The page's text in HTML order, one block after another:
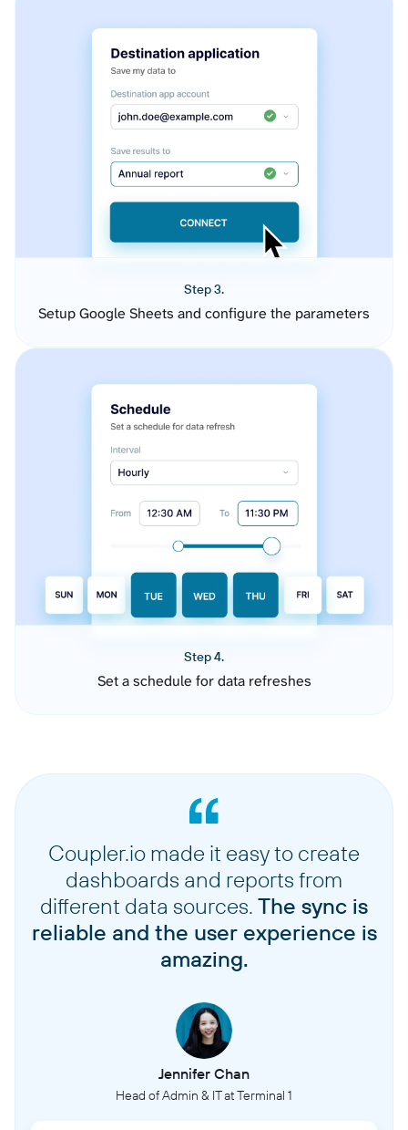
Step 3.
Setup Google Sheets and configure the parameters
Step 4.
Set a schedule for data refreshes
Coupler.io made it easy to create
dashboards and reports from
different data sources. The sync is
reliable and the user experience is
amazing.
Jennifer Chan
Head of Admin & IT at Terminal 1